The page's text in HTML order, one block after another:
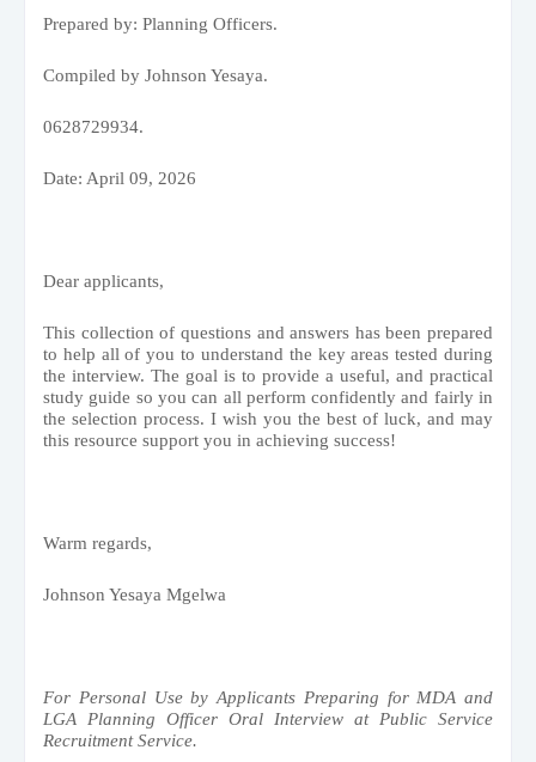
Prepared by: Planning Officers.
Compiled by Johnson Yesaya.
0628729934.
Date: April 09, 2026
Dear applicants,
This collection of questions and answers has been prepared
to help all of you to understand the key areas tested during
the interview. The goal is to provide a useful, and practical
study guide so you can all perform confidently and fairly in
the selection process. I wish you the best of luck, and may
this resource support you in achieving success!
Warm regards,
Johnson Yesaya Mgelwa
For Personal Use by Applicants Preparing for MDA and
LGA Planning Officer Oral Interview at Public Service
Recruitment Service.